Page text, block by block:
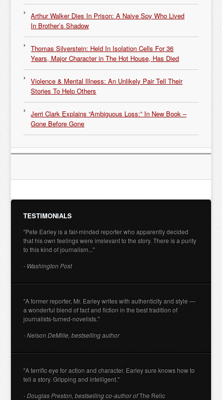
Arthur Walker Dies In Prison: A Naive Spy Who Lived
In Brother’s Shadow
Thomas Silverstein: Held In Isolation Cells For 36
Years, Major Character in The Hot House, Has Died
Violence & Mental Illness: An Unlikely Pair Tell Their
Stories To Help Others
Jerri Clark Explains “Ambiguous Loss:” In New Book –
Gone Before Gone
TESTIMONIALS
"Pete Earley is a fair-minded reporter who apparently decided
that his own feelings were irrelevant to the story. There is a purity
to this kind of journalism..."
- Washington Post
"A former reporter, Mr. Earley writes with authenticity and style —
a wonderful blend of fact and fiction in the best tradition of
journalists-turned-novelists."
- Nelson DeMille, bestselling author
"A terrific eye for action and character. Earley sure knows how to
tell a story. Gripping and intelligent."
- Douglas Preston, bestselling co-author ofThe Relic